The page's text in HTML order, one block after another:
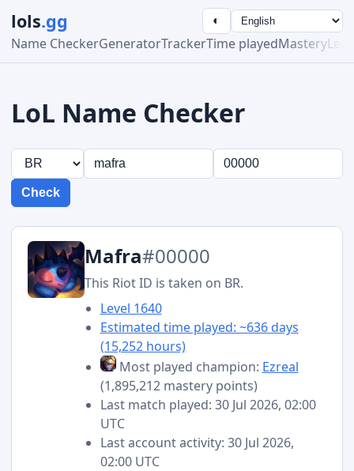
lols.gg
Name CheckerGeneratorTrackerTime playedMastery
◐
LoL Name Checker
Check
Mafra#00000
This Riot ID is taken on BR.
Level 1640
Estimated time played: ~636 days
(15,252 hours)
Most played champion: Ezreal
(1,895,212 mastery points)
Last match played: 30 Jul 2026, 02:00
UTC
Last account activity: 30 Jul 2026,
02:00 UTC